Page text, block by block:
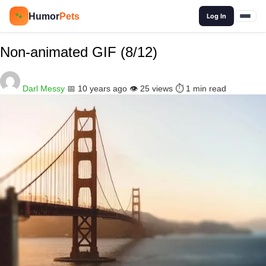
🐾 HumorPets Log In
Non-animated GIF (8/12)
Darl Messy 📅 10 years ago 👁️ 25 views ⏱️ 1 min read